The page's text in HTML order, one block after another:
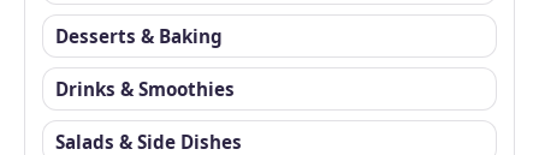
Desserts & Baking
Drinks & Smoothies
Salads & Side Dishes